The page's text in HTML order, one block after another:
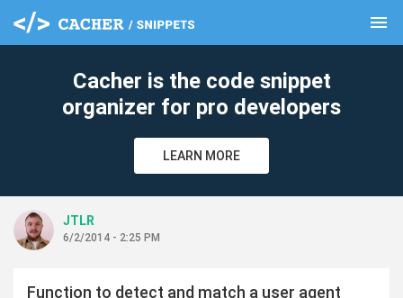
menu
Cacher is the code snippet
organizer for pro developers
LEARN MORE
JTLR
6/2/2014 - 2:25 PM
Function to detect and match a user agent
clear